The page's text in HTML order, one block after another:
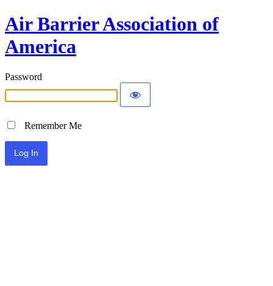
Air Barrier Association of
America
Password
Remember Me